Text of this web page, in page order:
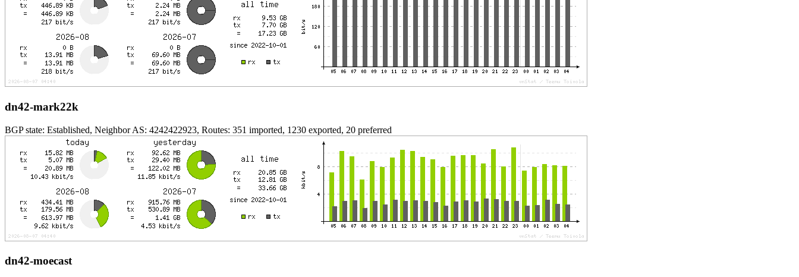
dn42-mark22k
BGP state: Established, Neighbor AS: 4242422923, Routes: 351 imported, 1230 exported, 20 preferred
dn42-moecast